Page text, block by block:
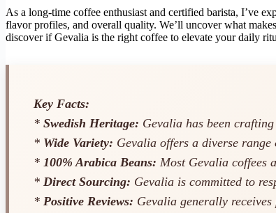
As a long-time coffee enthusiast and certified barista, I’ve
flavor profiles, and overall quality. We’ll uncover what
discover if Gevalia is the right coffee to elevate your daily
Key Facts:
* Swedish Heritage: Gevalia has been
* Wide Variety: Gevalia offers a diverse
* 100% Arabica Beans: Most Gevalia coffees
* Direct Sourcing: Gevalia is committed to
* Positive Reviews: Gevalia generally